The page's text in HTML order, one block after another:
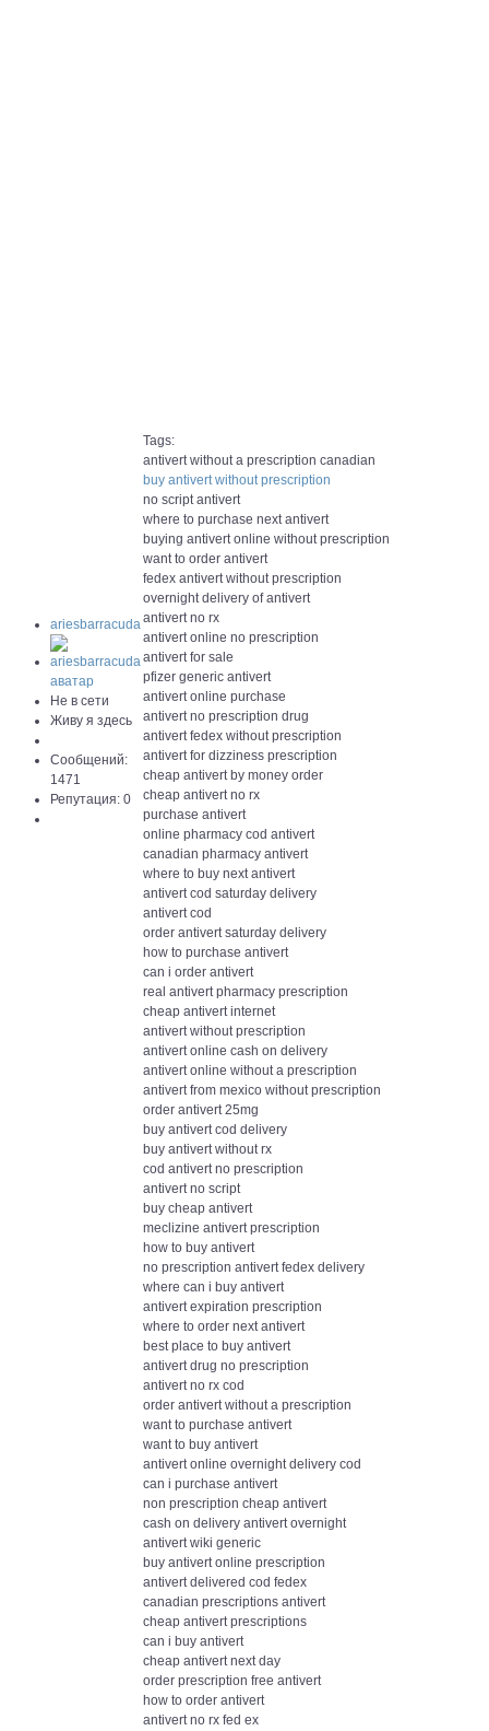
ariesbarracuda
Не в сети
Живу я здесь
Сообщений:
1471
Репутация: 0
Tags:
antivert without a prescription canadian
buy antivert without prescription
no script antivert
where to purchase next antivert
buying antivert online without prescription
want to order antivert
fedex antivert without prescription
overnight delivery of antivert
antivert no rx
antivert online no prescription
antivert for sale
pfizer generic antivert
antivert online purchase
antivert no prescription drug
antivert fedex without prescription
antivert for dizziness prescription
cheap antivert by money order
cheap antivert no rx
purchase antivert
online pharmacy cod antivert
canadian pharmacy antivert
where to buy next antivert
antivert cod saturday delivery
antivert cod
order antivert saturday delivery
how to purchase antivert
can i order antivert
real antivert pharmacy prescription
cheap antivert internet
antivert without prescription
antivert online cash on delivery
antivert online without a prescription
antivert from mexico without prescription
order antivert 25mg
buy antivert cod delivery
buy antivert without rx
cod antivert no prescription
antivert no script
buy cheap antivert
meclizine antivert prescription
how to buy antivert
no prescription antivert fedex delivery
where can i buy antivert
antivert expiration prescription
where to order next antivert
best place to buy antivert
antivert drug no prescription
antivert no rx cod
order antivert without a prescription
want to purchase antivert
want to buy antivert
antivert online overnight delivery cod
can i purchase antivert
non prescription cheap antivert
cash on delivery antivert overnight
antivert wiki generic
buy antivert online prescription
antivert delivered cod fedex
canadian prescriptions antivert
cheap antivert prescriptions
can i buy antivert
cheap antivert next day
order prescription free antivert
how to order antivert
antivert no rx fed ex